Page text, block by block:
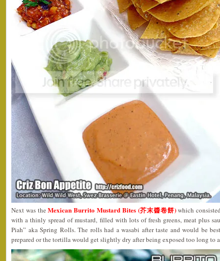
Next was theMexican Burrito Mustard Bites (芥末醬卷餅)which
with a thinly spread of mustard, filled with lots of fresh greens, meat plus
Piah” aka Spring Rolls. The rolls had a wasabi after taste and would be
prepared or the tortilla would get slightly dry after being exposed too long to